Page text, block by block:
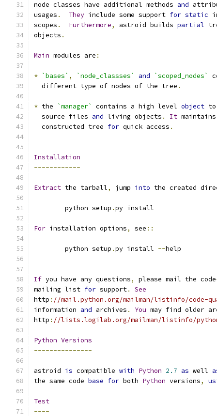
node classes have additional methods and
usages . They include some support for static
scopes . Furthermore, astroid builds partial
objects .
Main modules are :
* `bases` , `node_classses` and `scoped_nodes`
  different type of nodes of the tree
.
* the `manager` contains a high level object
  source files
and living objects . It
  constructed tree
for quick access .
Installation
------------
Extract the tarball, jump into the created
	python setup
.py install
For installation options, see ::
	python setup
.py install --help
If you have any questions, please mail the code
mailing list for support.
See
http : //mail.python.org/mailman/listinfo/code-
information and archives . You may find older
http : //lists.logilab.org/mailman/listinfo/
Python Versions
---------------
astroid is compatible with Python 2.7 as well
the same code base for both Python versions,
Test
----